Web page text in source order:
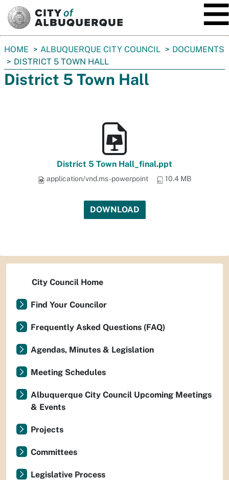
You
are
here:
HOME ALBUQUERQUE CITY COUNCIL
DOCUMENTS
DISTRICT 5 TOWN HALL
District 5 Town Hall
District 5 Town Hall_final.ppt
application/vnd.ms-powerpoint 10.4 MB
DOWNLOAD
City Council Home
Find Your Councilor
Frequently Asked Questions (FAQ)
Agendas, Minutes & Legislation
Meeting Schedules
Albuquerque City Council Upcoming Meetings
& Events
Projects
Committees
Legislative Process